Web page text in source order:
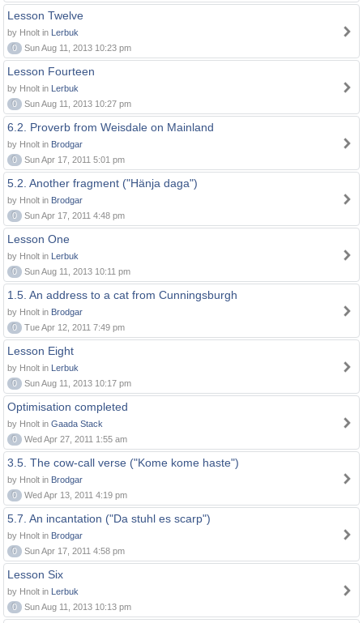
Lesson Twelve
by Hnolt in Lerbuk
0
Sun Aug 11, 2013 10:23 pm
Lesson Fourteen
by Hnolt in Lerbuk
0
Sun Aug 11, 2013 10:27 pm
6.2. Proverb from Weisdale on Mainland
by Hnolt in Brodgar
0
Sun Apr 17, 2011 5:01 pm
5.2. Another fragment ("Hänja daga")
by Hnolt in Brodgar
0
Sun Apr 17, 2011 4:48 pm
Lesson One
by Hnolt in Lerbuk
0
Sun Aug 11, 2013 10:11 pm
1.5. An address to a cat from Cunningsburgh
by Hnolt in Brodgar
0
Tue Apr 12, 2011 7:49 pm
Lesson Eight
by Hnolt in Lerbuk
0
Sun Aug 11, 2013 10:17 pm
Optimisation completed
by Hnolt in Gaada Stack
0
Wed Apr 27, 2011 1:55 am
3.5. The cow-call verse ("Kome kome haste")
by Hnolt in Brodgar
0
Wed Apr 13, 2011 4:19 pm
5.7. An incantation ("Da stuhl es scarp")
by Hnolt in Brodgar
0
Sun Apr 17, 2011 4:58 pm
Lesson Six
by Hnolt in Lerbuk
0
Sun Aug 11, 2013 10:13 pm